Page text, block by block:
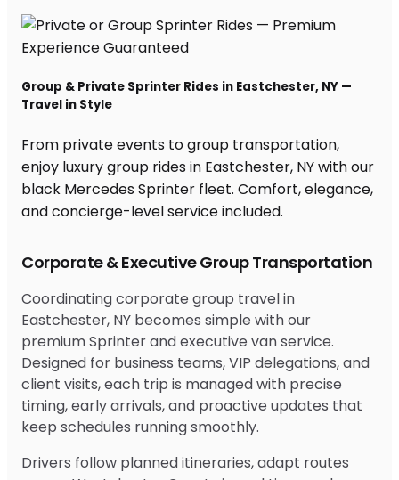
Corporate & Executive Group Transportation
Coordinating corporate group travel in
Eastchester, NY becomes simple with our
premium Sprinter and executive van service.
Designed for business teams, VIP delegations, and
client visits, each trip is managed with precise
timing, early arrivals, and proactive updates that
keep schedules running smoothly.
Drivers follow planned itineraries, adapt routes
Group & Private Sprinter Rides in Eastchester, NY —
Travel in Style
From private events to group transportation,
enjoy luxury group rides in Eastchester, NY with our
black Mercedes Sprinter fleet. Comfort, elegance,
and concierge-level service included.